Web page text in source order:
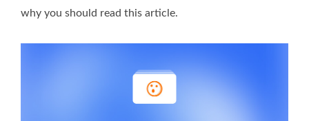
why you should read this article.